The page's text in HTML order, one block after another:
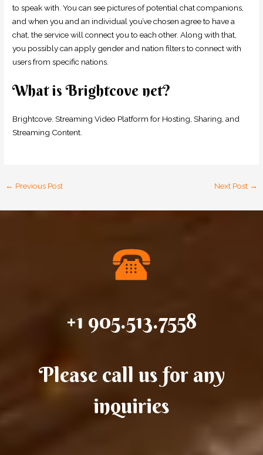
to speak with. You can see pictures of potential chat companions,
and when you and an individual you’ve chosen agree to have a
chat, the service will connect you to each other. Along with that,
you possibly can apply gender and nation filters to connect with
users from specific nations.
What is Brightcove net?
Brightcove. Streaming Video Platform for Hosting, Sharing, and
Streaming Content.
← Previous Post Next Post →
+1 905.513.7558
Please call us for any
inquiries